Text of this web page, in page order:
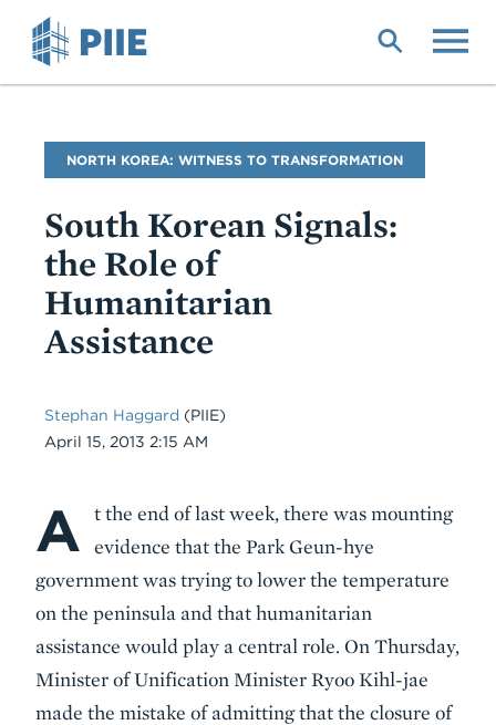
Blog
Name
NORTH KOREA: WITNESS TO TRANSFORMATION
South Korean Signals:
the Role of
Humanitarian
Assistance
Stephan Haggard (PIIE)
Date
April 15, 2013 2:15 AM
Body
A
t the end of last week, there was mounting
evidence that the Park Geun-hye
government was trying to lower the temperature
on the peninsula and that humanitarian
assistance would play a central role. On Thursday,
Minister of Unification Minister Ryoo Kihl-jae
made the mistake of admitting that the closure of